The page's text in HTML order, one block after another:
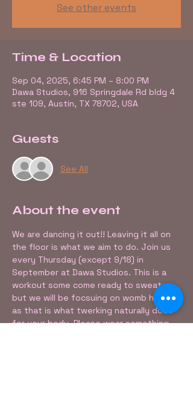
See other events
Time & Location
Sep 04, 2025, 6:45 PM – 8:00 PM
Dawa Studios, 916 Springdale Rd bldg 4
ste 109, Austin, TX 78702, USA
Guests
See All
About the event
We are dancing it out!! Leaving it all on
the floor is what we aim to do. Join us
every Thursday (except 9/18) in
September at Dawa Studios. This is a
workout some come ready to sweat,
but we will be focsuing on womb healing
as that is what twerking naturally does
for your body. Please wear something